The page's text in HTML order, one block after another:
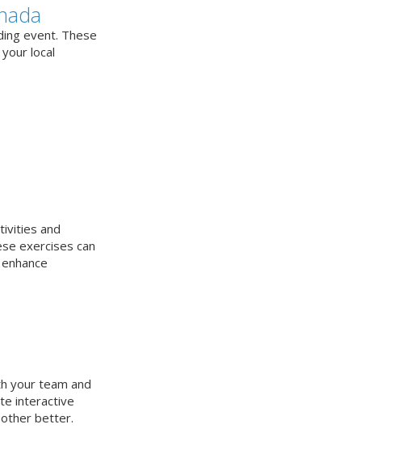
event. These
local
and
exercises can
your team and
interactive
other better.